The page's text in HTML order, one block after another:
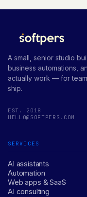
A small, senior studio
business automations,
actually work — for
ship.
EST. 2018
HELLO@SOFTPERS.COM
SERVICES
AI assistants
Automation
Web apps & SaaS
AI consulting